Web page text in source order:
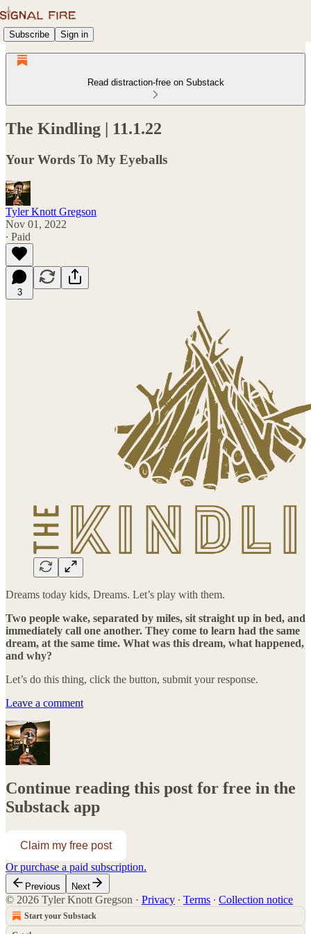
Subscribe Sign in
Read distraction-free on Substack
The Kindling | 11.1.22
Your Words To My Eyeballs
Tyler Knott Gregson
Nov 01, 2022
∙ Paid
3
Dreams today kids, Dreams. Let’s play with them.
Two people wake, separated by miles, sit straight up in bed, and
immediately call one another. They come to learn had the same
dream, at the same time. What was this dream, what happened,
and why?
Let’s do this thing, click the button, submit your response.
Leave a comment
Continue reading this post for free in the
Substack app
Claim my free post
Or purchase a paid subscription.
Previous Next
© 2026 Tyler Knott Gregson · Privacy ∙ Terms ∙ Collection notice
Start your Substack